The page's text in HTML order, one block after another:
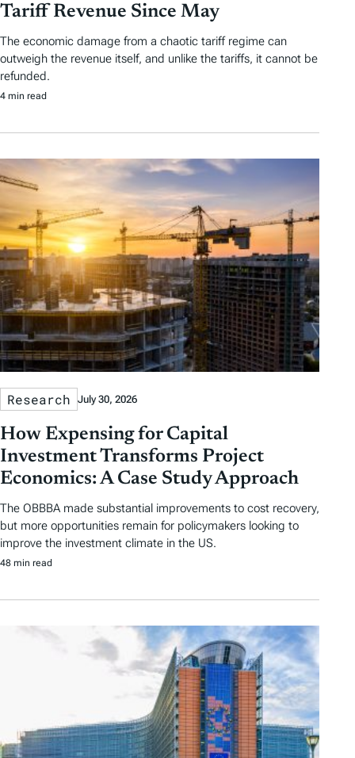
Tariff Revenue Since May
The economic damage from a chaotic tariff regime can
outweigh the revenue itself, and unlike the tariffs, it cannot be
refunded.
4 min read
Research July 30, 2026
How Expensing for Capital
Investment Transforms Project
Economics: A Case Study Approach
The OBBBA made substantial improvements to cost recovery,
but more opportunities remain for policymakers looking to
improve the investment climate in the US.
48 min read